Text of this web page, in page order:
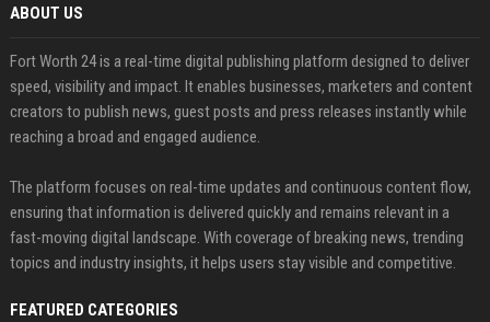
ABOUT US
Fort Worth 24 is a real-time digital publishing platform designed to deliver
speed, visibility and impact. It enables businesses, marketers and content
creators to publish news, guest posts and press releases instantly while
reaching a broad and engaged audience.
The platform focuses on real-time updates and continuous content flow,
ensuring that information is delivered quickly and remains relevant in a
fast-moving digital landscape. With coverage of breaking news, trending
topics and industry insights, it helps users stay visible and competitive.
FEATURED CATEGORIES